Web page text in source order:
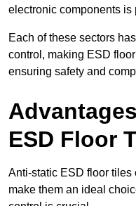
electronic components is
Each of these sectors
control, making ESD
ensuring safety and
ESD Floor
Anti-static ESD floor tiles
make them an ideal